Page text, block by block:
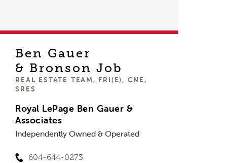
Ben Gauer
& Bronson Job
REAL ESTATE TEAM, FRI(E), CNE,
SRES
Royal LePage Ben Gauer &
Associates
Independently Owned & Operated
604-644-0273